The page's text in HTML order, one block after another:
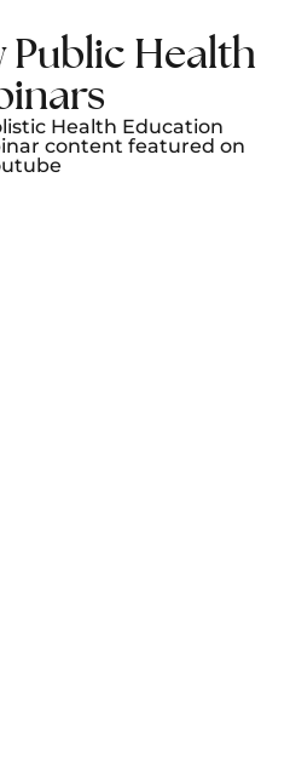
Public Health
Health Education
content featured on